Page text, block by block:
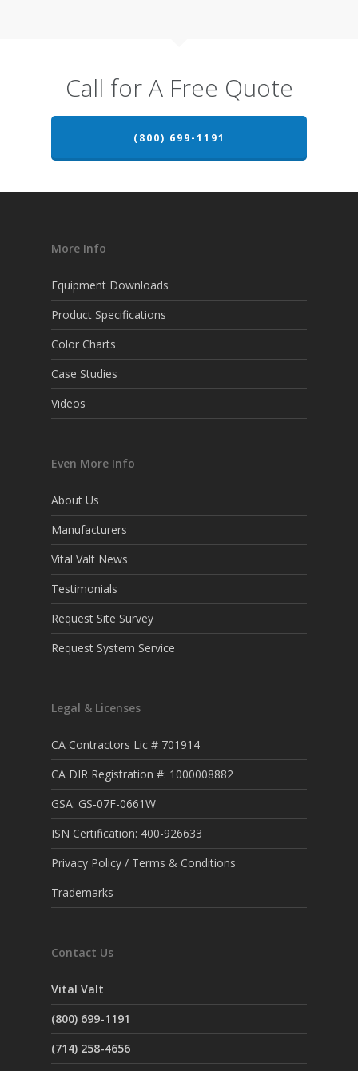
Call for A Free Quote
(800) 699-1191
More Info
Equipment Downloads
Product Specifications
Color Charts
Case Studies
Videos
Even More Info
About Us
Manufacturers
Vital Valt News
Testimonials
Request Site Survey
Request System Service
Legal & Licenses
CA Contractors Lic # 701914
CA DIR Registration #: 1000008882
GSA: GS-07F-0661W
ISN Certification: 400-926633
Privacy Policy / Terms & Conditions
Trademarks
Contact Us
Vital Valt
(800) 699-1191
(714) 258-4656